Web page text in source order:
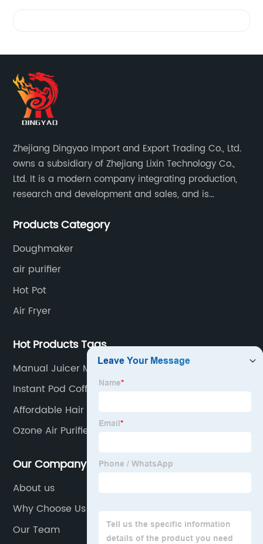
Zhejiang Dingyao Import and Export Trading Co., Ltd.
owns a subsidiary of Zhejiang Lixin Technology Co.,
Ltd. It is a modern company integrating production,
research and development and sales, and is
for small household appliances.
Products Category
Doughmaker
air purifier
Hot Pot
Air Fryer
Hot Products Tags
Manual Juicer Machine
Instant Pod Coffee Maker
Affordable Hair Dryer
Ozone Air Purifier
Our Company
About us
Why Choose Us
Our Team